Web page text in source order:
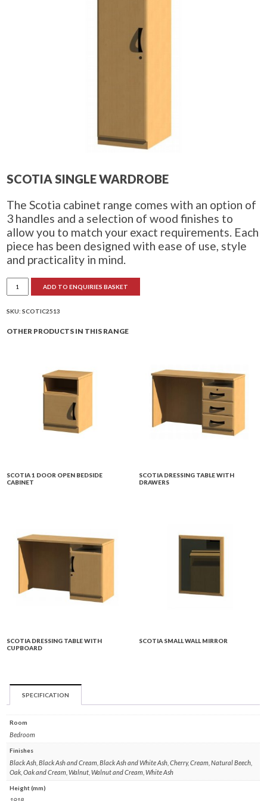
SCOTIA SINGLE WARDROBE
The Scotia cabinet range comes with an option of
3 handles and a selection of wood finishes to
allow you to match your exact requirements. Each
piece has been designed with ease of use, style
and practicality in mind.
Scotia
Single
Wardrobe
ADD TO ENQUIRIES BASKET
SKU:SCOTIC2513
OTHER PRODUCTS IN THIS RANGE
SCOTIA 1 DOOR OPEN BEDSIDE
CABINET
SCOTIA DRESSING TABLE WITH
DRAWERS
SCOTIA DRESSING TABLE WITH
CUPBOARD
SCOTIA SMALL WALL MIRROR
SPECIFICATION
Room
Bedroom
Finishes
Black Ash, Black Ash and Cream, Black Ash and White Ash, Cherry, Cream, Natural Beech,
Oak, Oak and Cream, Walnut, Walnut and Cream, White Ash
Height (mm)